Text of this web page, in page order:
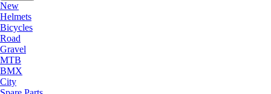
New
Helmets
Bicycles
Road
Gravel
MTB
BMX
City